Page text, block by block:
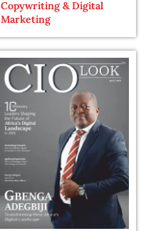
Copywriting & Digital
Marketing